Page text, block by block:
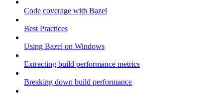
Code coverage with Bazel
Best Practices
Using Bazel on Windows
Extracting build performance metrics
Breaking down build performance